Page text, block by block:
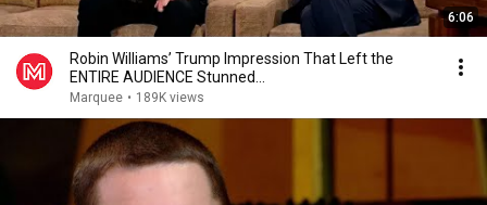
6:06
Robin Williams’ Trump Impression That Left the
ENTIRE AUDIENCE Stunned...
Marquee • 189K views